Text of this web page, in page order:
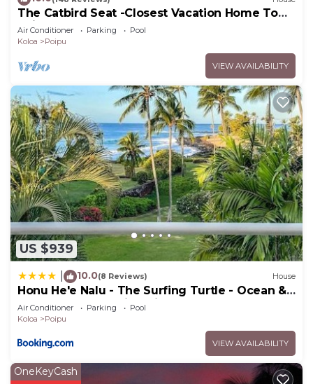
The Catbird Seat -Closest Vacation Home To
Poipu Beach - 100 Ft Away! Pool!
Air Conditioner Parking
Pool
Koloa
Poipu
VIEW AVAILABILITY
US $939
10.0(8 Reviews) House
Honu He'e Nalu - The Surfing Turtle - Ocean &
Beachfront! Stunning Views!
Air Conditioner Parking
Pool
Koloa
Poipu
VIEW AVAILABILITY
OneKeyCash